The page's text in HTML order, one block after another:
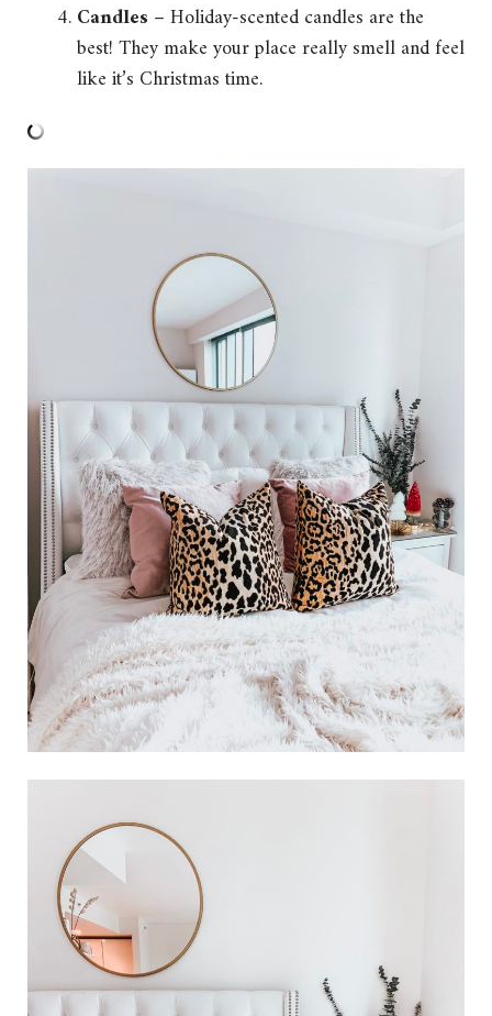
Candles – Holiday-scented candles are the
best! They make your place really smell and feel
like it’s Christmas time.